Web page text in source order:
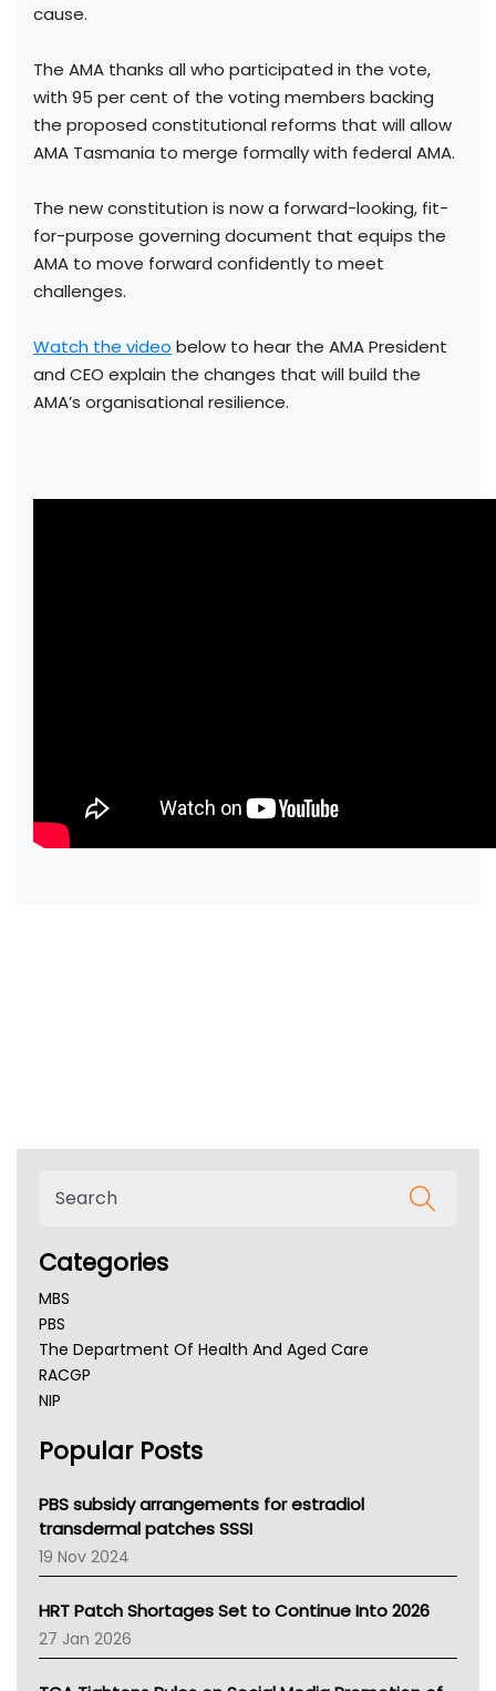
cause.
The AMA thanks all who participated in the vote,
with 95 per cent of the voting members backing
the proposed constitutional reforms that will allow
AMA Tasmania to merge formally with federal AMA.
The new constitution is now a forward-looking, fit-
for-purpose governing document that equips the
AMA to move forward confidently to meet
challenges.
Watch the video below to hear the AMA President
and CEO explain the changes that will build the
AMA’s organisational resilience.
Categories
MBS
PBS
The Department Of Health And Aged Care
RACGP
NIP
NSW Health
Victoria Health
Tasmania News
Western Australia
SA Health
NT HEALTH
Pharmacy Board Of Ahpra
National Asthma Council
Popular Posts
PBS subsidy arrangements for estradiol
transdermal patches SSSI
19 Nov 2024
HRT Patch Shortages Set to Continue Into 2026
27 Jan 2026